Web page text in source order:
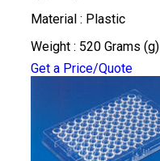
Material : Plastic
Weight : 520 Grams (g)
Get a Price/Quote